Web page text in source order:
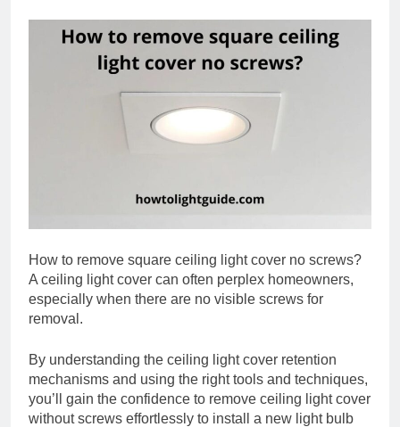
How to remove square ceiling light cover no screws?
A ceiling light cover can often perplex homeowners,
especially when there are no visible screws for
removal.
By understanding the ceiling light cover retention
mechanisms and using the right tools and techniques,
you’ll gain the confidence to remove ceiling light cover
without screws effortlessly to install a new light bulb